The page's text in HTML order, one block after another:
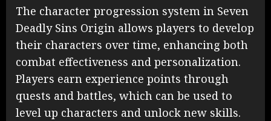
The character progression system in Seven
Deadly Sins Origin allows players to develop
their characters over time, enhancing both
combat effectiveness and personalization.
Players earn experience points through
quests and battles, which can be used to
level up characters and unlock new skills.